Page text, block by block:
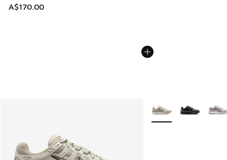
A$170.00
More Colors Available